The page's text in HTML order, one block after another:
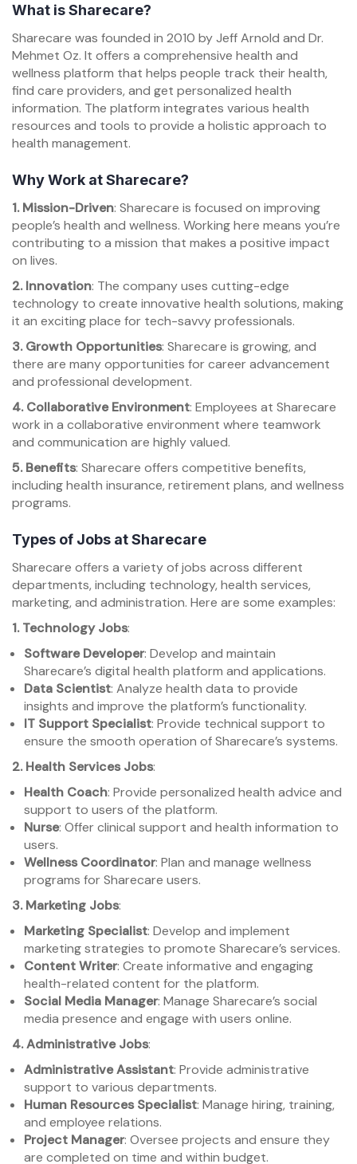
What is Sharecare?
Sharecare was founded in 2010 by Jeff Arnold and Dr.
Mehmet Oz. It offers a comprehensive health and
wellness platform that helps people track their health,
find care providers, and get personalized health
information. The platform integrates various health
resources and tools to provide a holistic approach to
health management.
Why Work at Sharecare?
1. Mission-Driven: Sharecare is focused on improving
people’s health and wellness. Working here means you’re
contributing to a mission that makes a positive impact
on lives.
2. Innovation: The company uses cutting-edge
technology to create innovative health solutions, making
it an exciting place for tech-savvy professionals.
3. Growth Opportunities: Sharecare is growing, and
there are many opportunities for career advancement
and professional development.
4. Collaborative Environment: Employees at Sharecare
work in a collaborative environment where teamwork
and communication are highly valued.
5. Benefits: Sharecare offers competitive benefits,
including health insurance, retirement plans, and wellness
programs.
Types of Jobs at Sharecare
Sharecare offers a variety of jobs across different
departments, including technology, health services,
marketing, and administration. Here are some examples:
1. Technology Jobs:
Software Developer: Develop and maintain
Sharecare’s digital health platform and applications.
Data Scientist: Analyze health data to provide
insights and improve the platform’s functionality.
IT Support Specialist: Provide technical support to
ensure the smooth operation of Sharecare’s systems.
2. Health Services Jobs:
Health Coach: Provide personalized health advice and
support to users of the platform.
Nurse: Offer clinical support and health information to
users.
Wellness Coordinator: Plan and manage wellness
programs for Sharecare users.
3. Marketing Jobs:
Marketing Specialist: Develop and implement
marketing strategies to promote Sharecare’s services.
Content Writer: Create informative and engaging
health-related content for the platform.
Social Media Manager: Manage Sharecare’s social
media presence and engage with users online.
4. Administrative Jobs:
Administrative Assistant: Provide administrative
support to various departments.
Human Resources Specialist: Manage hiring, training,
and employee relations.
Project Manager: Oversee projects and ensure they
are completed on time and within budget.